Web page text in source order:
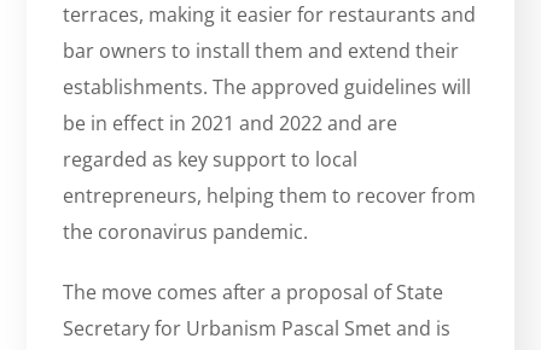
terraces, making it easier for restaurants and
bar owners to install them and extend their
establishments. The approved guidelines will
be in effect in 2021 and 2022 and are
regarded as key support to local
entrepreneurs, helping them to recover from
the coronavirus pandemic.
The move comes after a proposal of State
Secretary for Urbanism Pascal Smet and is